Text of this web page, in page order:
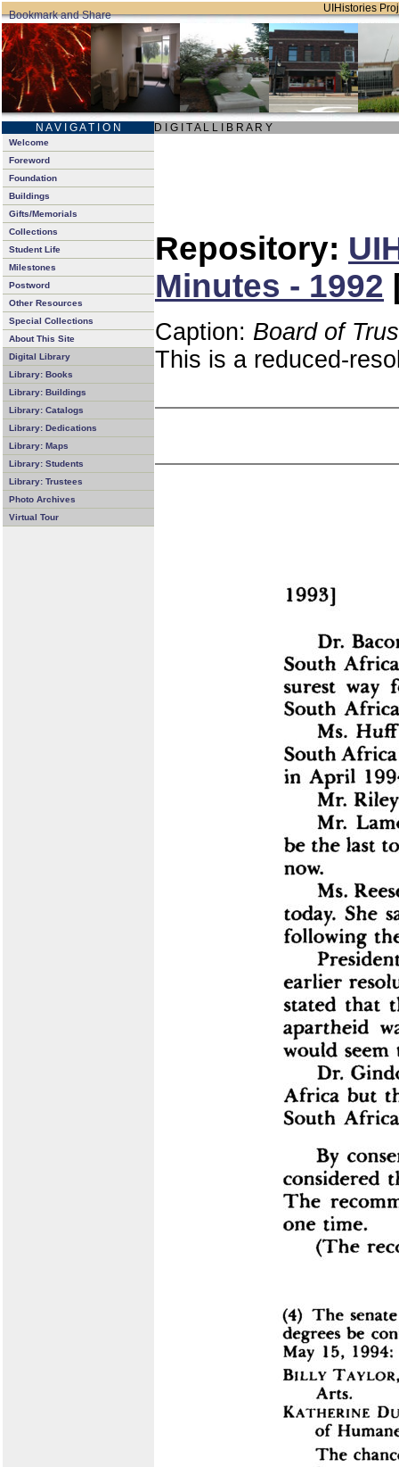
UIHistories
N A V I G A T I O N D I G I T A L L I B R A R Y
Welcome
Foreword
Foundation
Buildings
Gifts/Memorials
Collections
Student Life
Milestones
Postword
Other Resources
Special Collections
About This Site
Digital Library
Library: Books
Library: Buildings
Library: Catalogs
Library: Dedications
Library: Maps
Library: Students
Library: Trustees
Photo Archives
Virtual Tour
Repository:
Minutes - 1992
Caption: Board of
This is a reduced-